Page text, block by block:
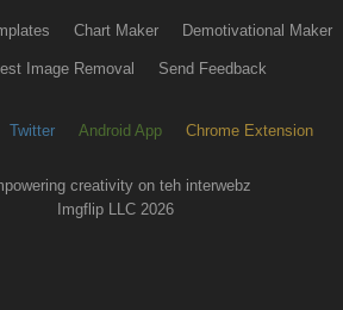
Chart Maker Demotivational Maker
Image Removal Send Feedback
Twitter Android App Chrome Extension
creativity on teh interwebz
Imgflip LLC 2026